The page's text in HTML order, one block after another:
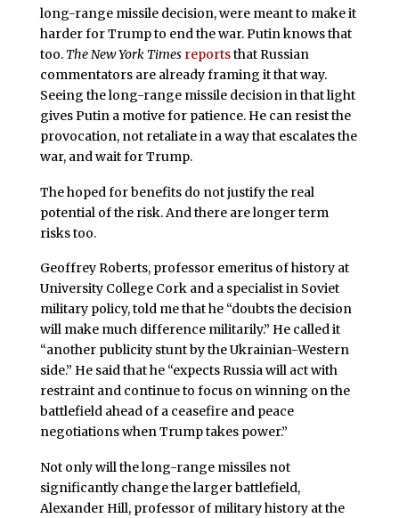
long-range missile decision, were meant to make it
harder for Trump to end the war. Putin knows that
too. The New York Times reportsthat Russian
commentators are already framing it that way.
Seeing the long-range missile decision in that light
gives Putin a motive for patience. He can resist the
provocation, not retaliate in a way that escalates the
war, and wait for Trump.
The hoped for benefits do not justify the real
potential of the risk. And there are longer term
risks too.
Geoffrey Roberts, professor emeritus of history at
University College Cork and a specialist in Soviet
military policy, told me that he “doubts the decision
will make much difference militarily.” He called it
“another publicity stunt by the Ukrainian-Western
side.” He said that he “expects Russia will act with
restraint and continue to focus on winning on the
battlefield ahead of a ceasefire and peace
negotiations when Trump takes power.”
Not only will the long-range missiles not
significantly change the larger battlefield,
Alexander Hill, professor of military history at the